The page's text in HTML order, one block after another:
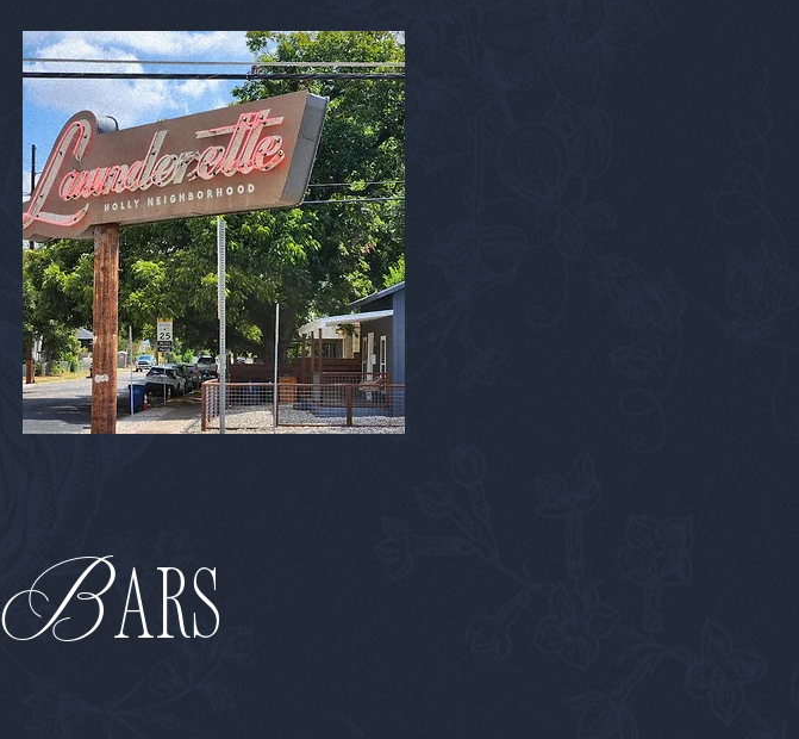
BaRS